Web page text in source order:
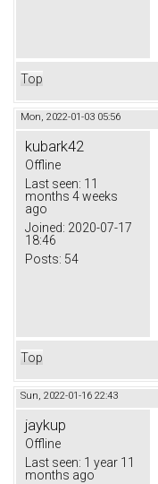
Top
Mon, 2022-01-03 05:56
kubark42
Offline
Last seen: 11
months 4 weeks
ago
Joined: 2020-07-17
18:46
Posts: 54
Top
Sun, 2022-01-16 22:43
jaykup
Offline
Last seen: 1 year 11
months ago